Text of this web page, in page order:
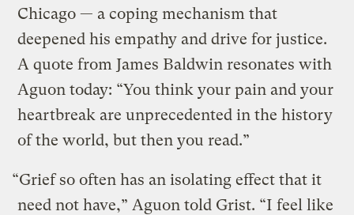
Chicago — a coping mechanism that
deepened his empathy and drive for justice.
A quote from James Baldwin resonates with
Aguon today: “You think your pain and your
heartbreak are unprecedented in the history
of the world, but then you read.”
“Grief so often has an isolating effect that it
need not have,” Aguon told Grist. “I feel like